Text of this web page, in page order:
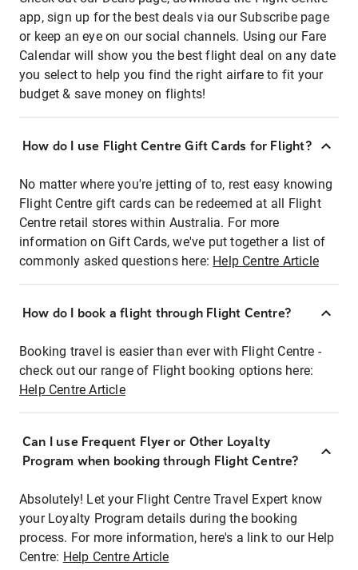
app, sign up for the best deals via our Subscribe page
or keep an eye on our social channels. Using our Fare
Calendar will show you the best flight deal on any date
you select to help you find the right airfare to fit your
budget & save money on flights!
How do I use Flight Centre Gift Cards for Flight?
No matter where you're jetting of to, rest easy knowing
Flight Centre gift cards can be redeemed at all Flight
Centre retail stores within Australia. For more
information on Gift Cards, we've put together a list of
commonly asked questions here: Help Centre Article
How do I book a flight through Flight Centre?
Booking travel is easier than ever with Flight Centre -
check out our range of Flight booking options here:
Help Centre Article
Can I use Frequent Flyer or Other Loyalty
Program when booking through Flight Centre?
Absolutely! Let your Flight Centre Travel Expert know
your Loyalty Program details during the booking
process. For more information, here's a link to our Help
Centre: Help Centre Article